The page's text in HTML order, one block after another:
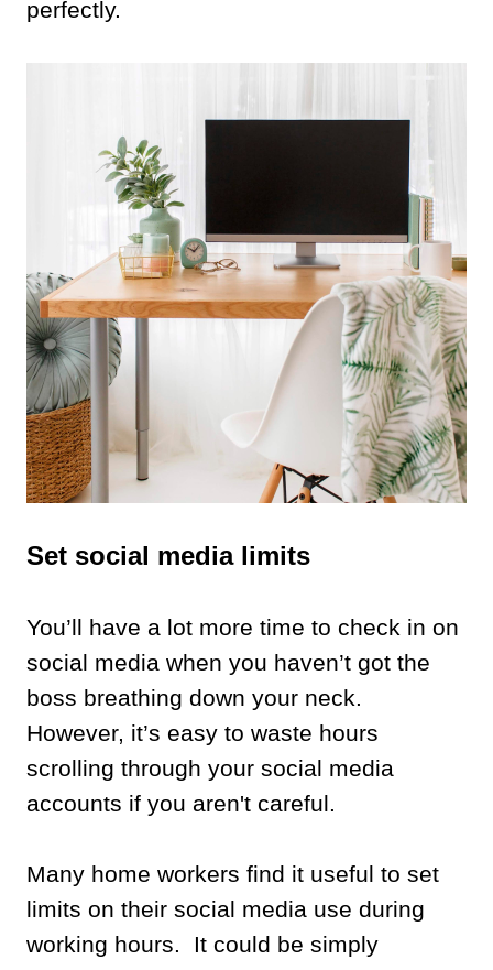
perfectly.
Set social media limits
You’ll have a lot more time to check in on
social media when you haven’t got the
boss breathing down your neck.
However, it’s easy to waste hours
scrolling through your social media
accounts if you aren't careful.
Many home workers find it useful to set
limits on their social media use during
working hours. It could be simply